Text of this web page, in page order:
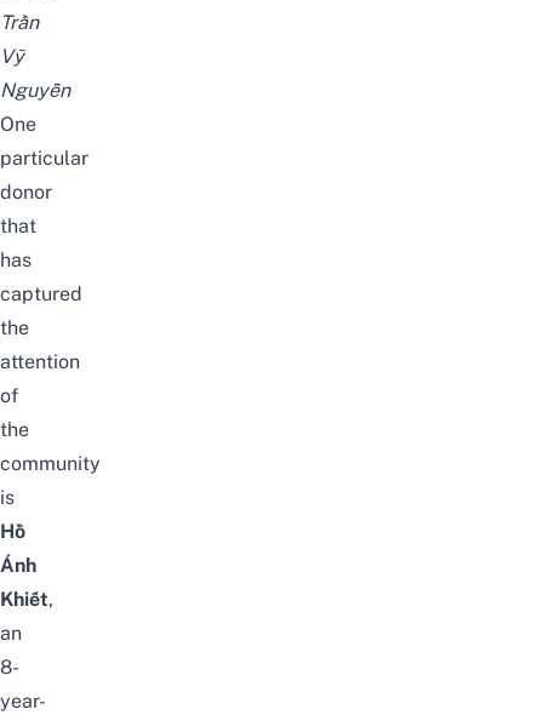
Trần
Vỹ
Nguyễn
One
particular
donor
that
has
captured
the
attention
of
the
community
is
Hồ
Ánh
Khiết,
an
8-
year-